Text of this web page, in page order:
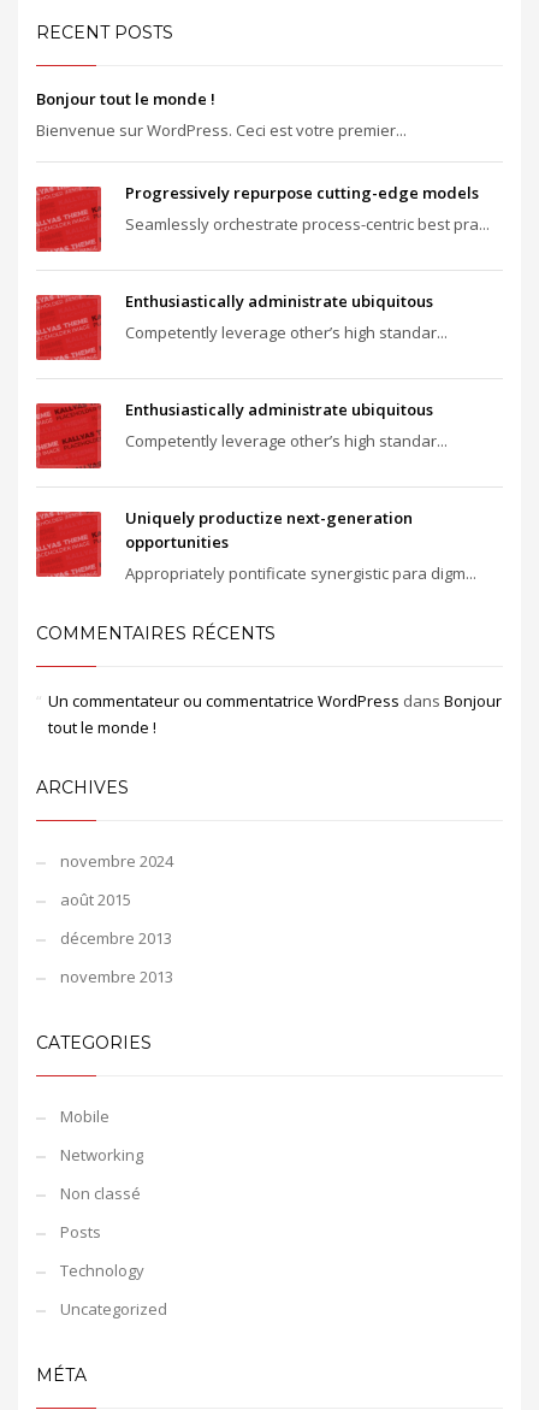
RECENT POSTS
Bonjour tout le monde !
Bienvenue sur WordPress. Ceci est votre premier...
Progressively repurpose cutting-edge models
Seamlessly orchestrate process-centric best pra...
Enthusiastically administrate ubiquitous
Competently leverage other’s high standar...
Enthusiastically administrate ubiquitous
Competently leverage other’s high standar...
Uniquely productize next-generation
opportunities
Appropriately pontificate synergistic para digm...
COMMENTAIRES RÉCENTS
Un commentateur ou commentatrice WordPress dans Bonjour
tout le monde !
ARCHIVES
novembre 2024
août 2015
décembre 2013
novembre 2013
CATEGORIES
Mobile
Networking
Non classé
Posts
Technology
Uncategorized
MÉTA